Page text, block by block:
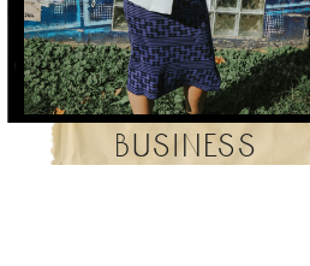
business